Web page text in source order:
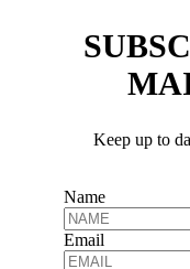
Keep up to
Name
Email